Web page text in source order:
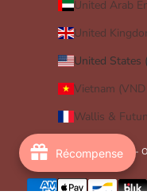
United
United States
Vietnam (VND
Wallis &
© 2026 -
Récompense